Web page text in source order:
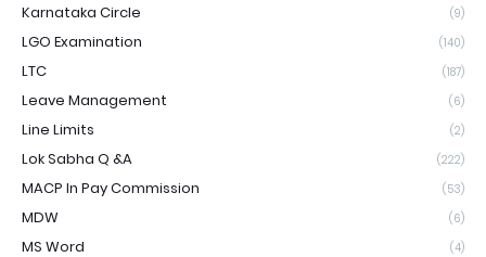
Karnataka Circle (9)
LGO Examination (140)
LTC (187)
Leave Management (6)
Line Limits (2)
Lok Sabha Q &A (222)
MACP In Pay Commission (53)
MDW (6)
MS Word (4)